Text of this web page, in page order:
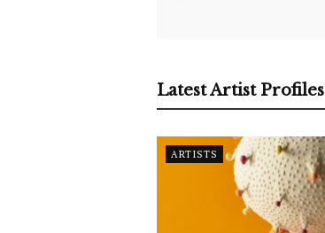
Latest Artist Profiles
ARTISTS